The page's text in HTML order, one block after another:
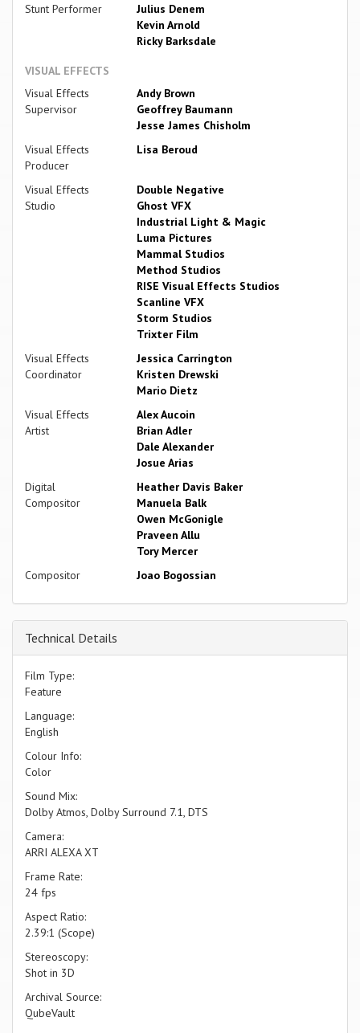
Stunt Performer
Julius Denem
Kevin Arnold
Ricky Barksdale
VISUAL EFFECTS
Visual Effects
Supervisor
Andy Brown
Geoffrey Baumann
Jesse James Chisholm
Visual Effects
Producer
Lisa Beroud
Visual Effects
Studio
Double Negative
Ghost VFX
Industrial Light & Magic
Luma Pictures
Mammal Studios
Method Studios
RISE Visual Effects Studios
Scanline VFX
Storm Studios
Trixter Film
Visual Effects
Coordinator
Jessica Carrington
Kristen Drewski
Mario Dietz
Visual Effects
Artist
Alex Aucoin
Brian Adler
Dale Alexander
Josue Arias
Digital
Compositor
Heather Davis Baker
Manuela Balk
Owen McGonigle
Praveen Allu
Tory Mercer
Compositor
Joao Bogossian
Technical Details
Film Type:
Feature
Language:
English
Colour Info:
Color
Sound Mix:
Dolby Atmos, Dolby Surround 7.1, DTS
Camera:
ARRI ALEXA XT
Frame Rate:
24 fps
Aspect Ratio:
2.39:1 (Scope)
Stereoscopy:
Shot in 3D
Archival Source:
QubeVault